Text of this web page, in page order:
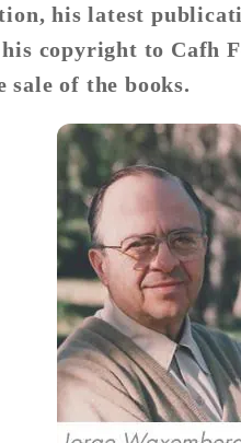
his latest
copyright to Cafh
sale of the books.